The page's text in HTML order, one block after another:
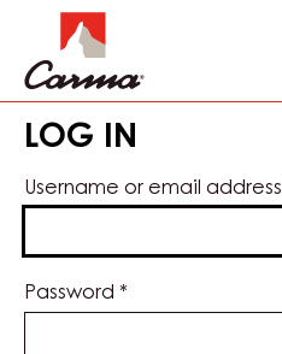
to
main
content
LOG IN
Username or email address
Password *